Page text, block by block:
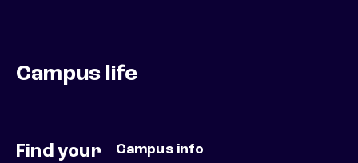
Campus life
Find your
Campus info